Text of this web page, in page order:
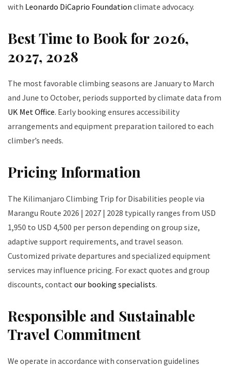
with Leonardo DiCaprio Foundation climate advocacy.
Best Time to Book for 2026,
2027, 2028
The most favorable climbing seasons are January to March
and June to October, periods supported by climate data from
UK Met Office. Early booking ensures accessibility
arrangements and equipment preparation tailored to each
climber’s needs.
Pricing Information
The Kilimanjaro Climbing Trip for Disabilities people via
Marangu Route 2026 | 2027 | 2028 typically ranges from USD
1,950 to USD 4,500 per person depending on group size,
adaptive support requirements, and travel season.
Customized private departures and specialized equipment
services may influence pricing. For exact quotes and group
discounts, contact our booking specialists.
Responsible and Sustainable
Travel Commitment
We operate in accordance with conservation guidelines